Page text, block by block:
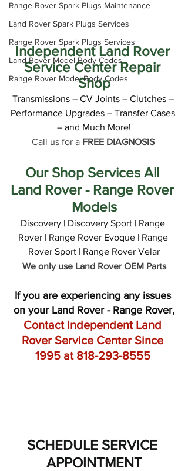
Range Rover Spark Plugs Maintenance
Land Rover Spark Plugs Services
Range Rover Spark Plugs Services
Land Rover Model Body Codes
Range Rover Model Body Codes
Independent Land Rover
Service Center Repair
Shop
Transmissions – CV Joints – Clutches –
Performance Upgrades – Transfer Cases
– and Much More!
Call us for a FREE DIAGNOSIS
Our Shop Services All
Land Rover - Range Rover
Models
Discovery | Discovery Sport | Range
Rover | Range Rover Evoque | Range
Rover Sport | Range Rover Velar
We only use Land Rover OEM Parts
If you are experiencing any issues
on your Land Rover - Range Rover,
Contact Independent Land
Rover Service Center Since
1995 at 818-293-8555
SCHEDULE SERVICE
APPOINTMENT